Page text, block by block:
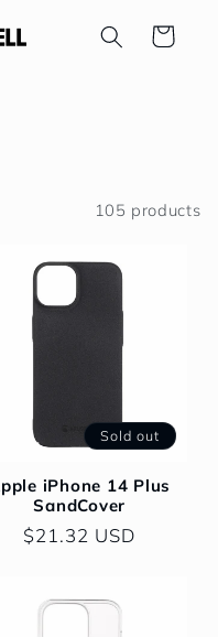
Cart
105 products
Sold out
iPhone 14 Plus
SandCover
Regular
$21.32 USD